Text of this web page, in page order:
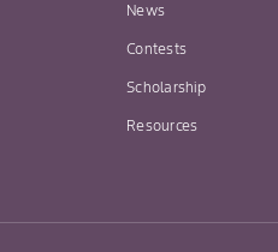
News
Contests
Scholarship
Resources